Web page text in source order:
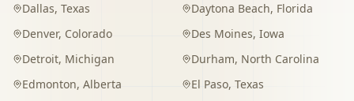
Dallas, Texas Daytona Beach, Florida
Denver, Colorado Des Moines, Iowa
Detroit, Michigan Durham, North Carolina
Edmonton, Alberta El Paso, Texas